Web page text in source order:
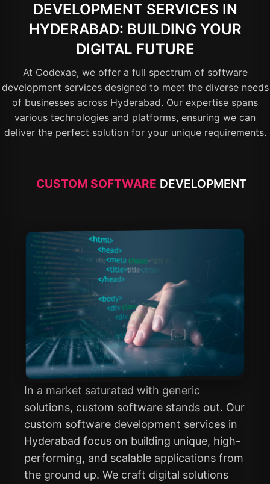
DEVELOPMENT SERVICES IN
HYDERABAD: BUILDING YOUR
DIGITAL FUTURE
At Codexae, we offer a full spectrum of software
development services designed to meet the diverse needs
of businesses across Hyderabad. Our expertise spans
various technologies and platforms, ensuring we can
deliver the perfect solution for your unique requirements.
CUSTOM SOFTWARE DEVELOPMENT
In a market saturated with generic
solutions, custom software stands out. Our
custom software development services in
Hyderabad focus on building unique, high-
performing, and scalable applications from
the ground up. We craft digital solutions